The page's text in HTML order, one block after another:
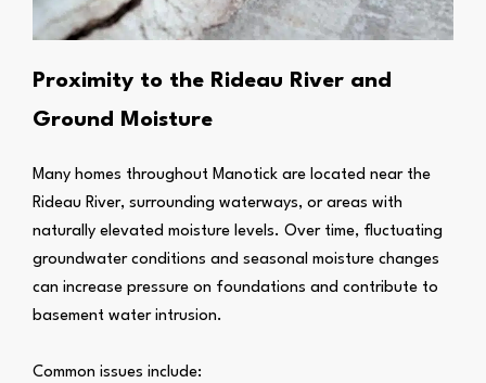
Proximity to the Rideau River and
Ground Moisture
Many homes throughout Manotick are located near the
Rideau River, surrounding waterways, or areas with
naturally elevated moisture levels. Over time, fluctuating
groundwater conditions and seasonal moisture changes
can increase pressure on foundations and contribute to
basement water intrusion.
Common issues include: